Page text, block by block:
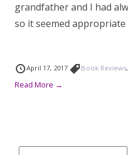
grandfather and I had
so it seemed
April 17, 2017 Book Reviews,
Read More →